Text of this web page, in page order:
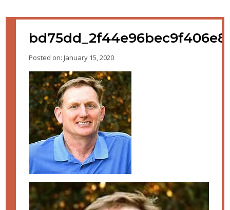
Posted on: January 15, 2020